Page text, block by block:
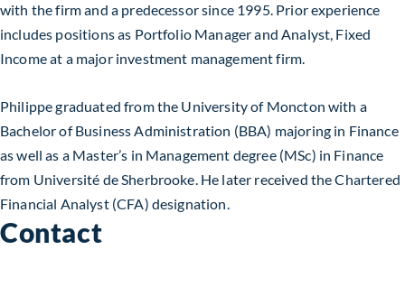
with the firm and a predecessor since 1995. Prior experience
includes positions as Portfolio Manager and Analyst, Fixed
Income at a major investment management firm.
Philippe graduated from the University of Moncton with a
Bachelor of Business Administration (BBA) majoring in Finance
as well as a Master’s in Management degree (MSc) in Finance
from Université de Sherbrooke. He later received the Chartered
Financial Analyst (CFA) designation.
Contact